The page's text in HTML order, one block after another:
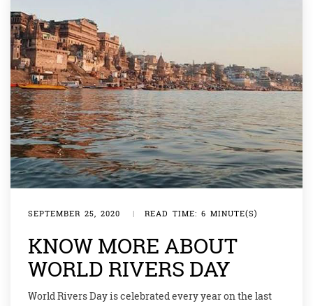
SEPTEMBER 25, 2020 | READ TIME: 6 MINUTE(S)
KNOW MORE ABOUT
WORLD RIVERS DAY
World Rivers Day is celebrated every year on the last